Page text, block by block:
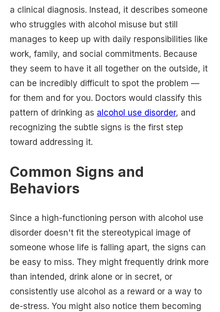
a clinical diagnosis. Instead, it describes someone
who struggles with alcohol misuse but still
manages to keep up with daily responsibilities like
work, family, and social commitments. Because
they seem to have it all together on the outside, it
can be incredibly difficult to spot the problem —
for them and for you. Doctors would classify this
pattern of drinking as alcohol use disorder, and
recognizing the subtle signs is the first step
toward addressing it.
Common Signs and
Behaviors
Since a high-functioning person with alcohol use
disorder doesn't fit the stereotypical image of
someone whose life is falling apart, the signs can
be easy to miss. They might frequently drink more
than intended, drink alone or in secret, or
consistently use alcohol as a reward or a way to
de-stress. You might also notice them becoming